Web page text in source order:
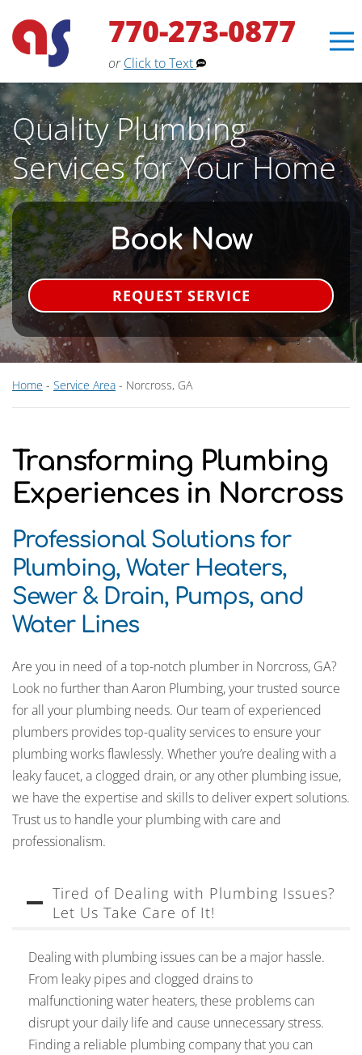
770-273-0877
or Click to Text
Quality Plumbing
Services for Your Home
Book Now
REQUEST SERVICE
Home - Service Area - Norcross, GA
Transforming Plumbing
Experiences in Norcross
Professional Solutions for
Plumbing, Water Heaters,
Sewer & Drain, Pumps, and
Water Lines
Are you in need of a top-notch plumber in Norcross, GA?
Look no further than Aaron Plumbing, your trusted source
for all your plumbing needs. Our team of experienced
plumbers provides top-quality services to ensure your
plumbing works flawlessly. Whether you’re dealing with a
leaky faucet, a clogged drain, or any other plumbing issue,
we have the expertise and skills to deliver expert solutions.
Trust us to handle your plumbing with care and
professionalism.
Tired of Dealing with Plumbing Issues?
Let Us Take Care of It!
Dealing with plumbing issues can be a major hassle.
From leaky pipes and clogged drains to
malfunctioning water heaters, these problems can
disrupt your daily life and cause unnecessary stress.
Finding a reliable plumbing company that you can
Aaron Services Assistant ×